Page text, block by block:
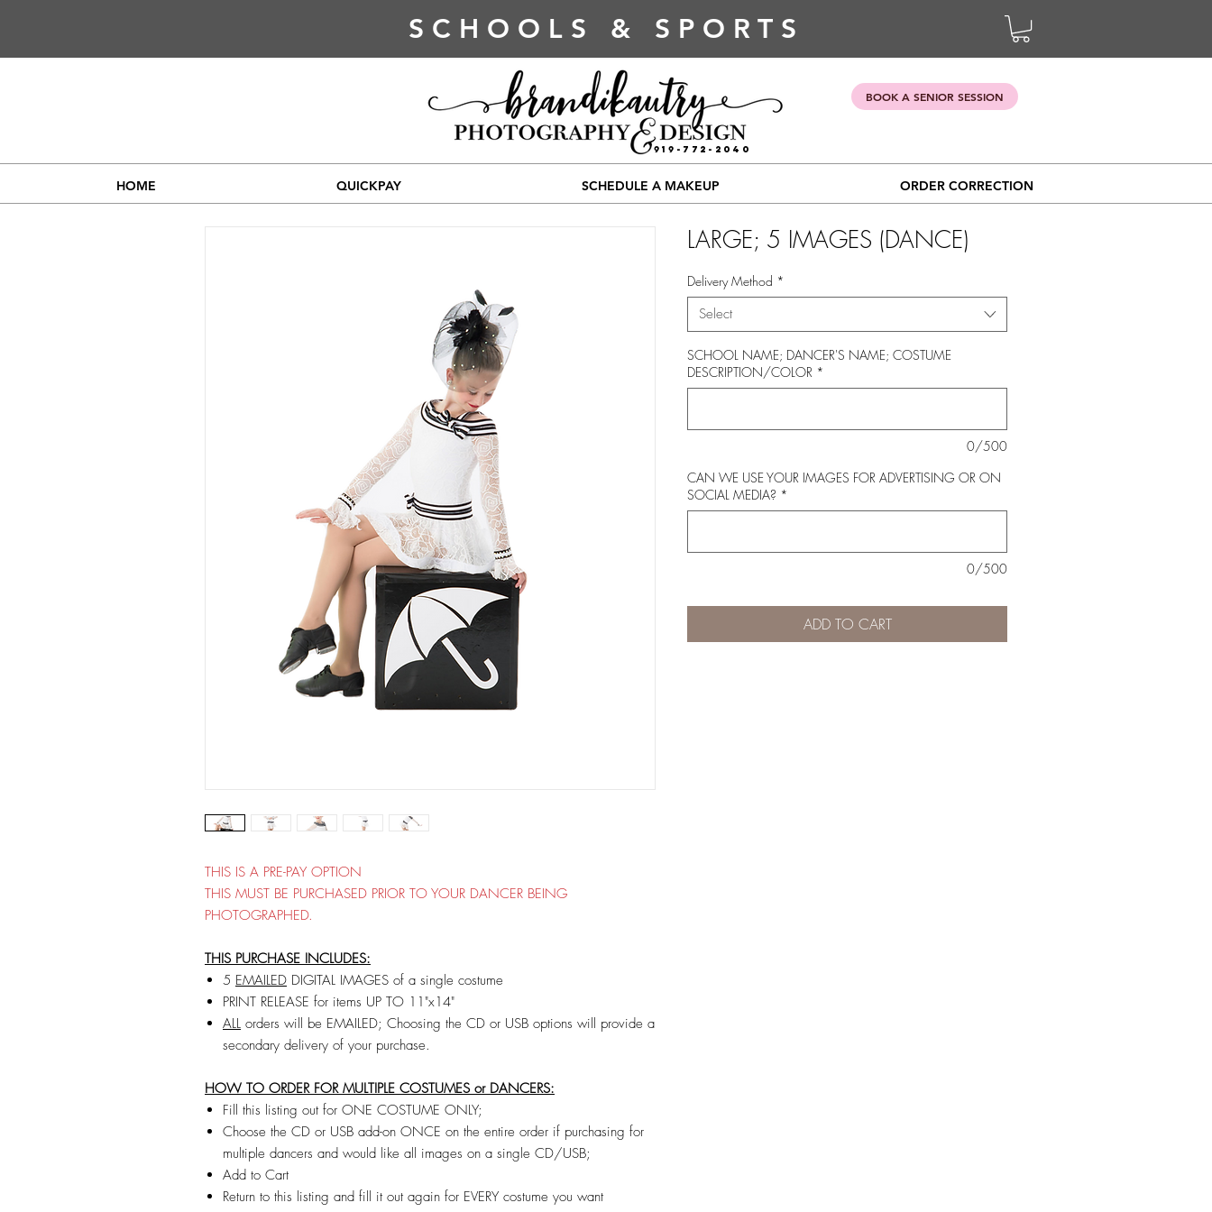
SCHOOLS & SPORTS
919-772-2040
BOOK A SENIOR SESSION
HOME QUICKPAY SCHEDULE A MAKEUP ORDER CORRECTION
THIS IS A PRE-PAY OPTION
THIS MUST BE PURCHASED PRIOR TO YOUR DANCER BEING
PHOTOGRAPHED.
THIS PURCHASE INCLUDES:
5 EMAILED DIGITAL IMAGES of a single costume
PRINT RELEASE for items UP TO 11"x14"
ALL orders will be EMAILED; Choosing the CD or USB options will provide a
secondary delivery of your purchase.
HOW TO ORDER FOR MULTIPLE COSTUMES or DANCERS:
Fill this listing out for ONE COSTUME ONLY;
Choose the CD or USB add-on ONCE on the entire order if purchasing for
multiple dancers and would like all images on a single CD/USB;
Add to Cart
Return to this listing and fill it out again for EVERY costume you want
LARGE; 5 IMAGES (DANCE)
Delivery Method *
Select
SCHOOL NAME; DANCER'S NAME; COSTUME
DESCRIPTION/COLOR *
0/500
CAN WE USE YOUR IMAGES FOR ADVERTISING OR ON
SOCIAL MEDIA? *
0/500
ADD TO CART